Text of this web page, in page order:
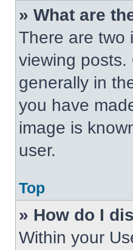
» What are
There are two
viewing
generally in
you have
image is
user.
Top
» How do I
Within your